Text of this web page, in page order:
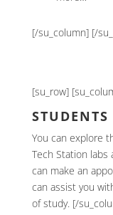
[/su_column] [/
[su_row]
STUDENTS
You can explore
Tech Station
can make an
can assist you
of study. [/